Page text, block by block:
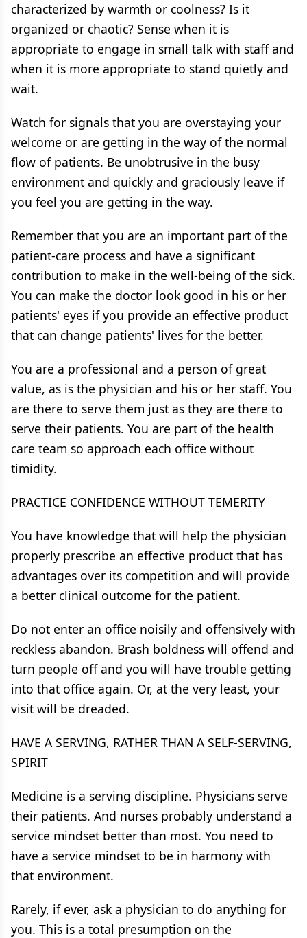
characterized by warmth or coolness? Is it
organized or chaotic? Sense when it is
appropriate to engage in small talk with staff and
when it is more appropriate to stand quietly and
wait.
Watch for signals that you are overstaying your
welcome or are getting in the way of the normal
flow of patients. Be unobtrusive in the busy
environment and quickly and graciously leave if
you feel you are getting in the way.
Remember that you are an important part of the
patient-care process and have a significant
contribution to make in the well-being of the sick.
You can make the doctor look good in his or her
patients' eyes if you provide an effective product
that can change patients' lives for the better.
You are a professional and a person of great
value, as is the physician and his or her staff. You
are there to serve them just as they are there to
serve their patients. You are part of the health
care team so approach each office without
timidity.
PRACTICE CONFIDENCE WITHOUT TEMERITY
You have knowledge that will help the physician
properly prescribe an effective product that has
advantages over its competition and will provide
a better clinical outcome for the patient.
Do not enter an office noisily and offensively with
reckless abandon. Brash boldness will offend and
turn people off and you will have trouble getting
into that office again. Or, at the very least, your
visit will be dreaded.
HAVE A SERVING, RATHER THAN A SELF-SERVING,
SPIRIT
Medicine is a serving discipline. Physicians serve
their patients. And nurses probably understand a
service mindset better than most. You need to
have a service mindset to be in harmony with
that environment.
Rarely, if ever, ask a physician to do anything for
you. This is a total presumption on the